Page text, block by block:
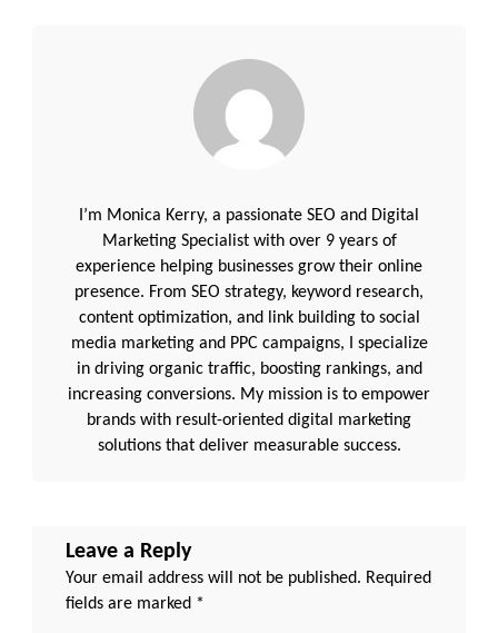
I’m Monica Kerry, a passionate SEO and Digital
Marketing Specialist with over 9 years of
experience helping businesses grow their online
presence. From SEO strategy, keyword research,
content optimization, and link building to social
media marketing and PPC campaigns, I specialize
in driving organic traffic, boosting rankings, and
increasing conversions. My mission is to empower
brands with result-oriented digital marketing
solutions that deliver measurable success.
Leave a Reply
Your email address will not be published. Required
fields are marked *